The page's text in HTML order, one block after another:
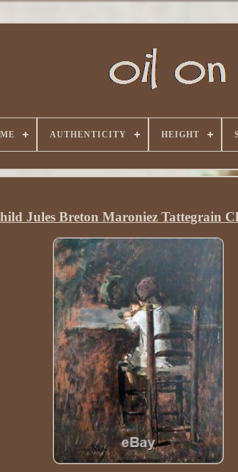
AUTHENTICITY HEIGHT
Jules Breton Maroniez Tattegrain